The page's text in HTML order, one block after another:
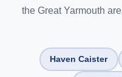
the Great Yarmouth
Haven Caister